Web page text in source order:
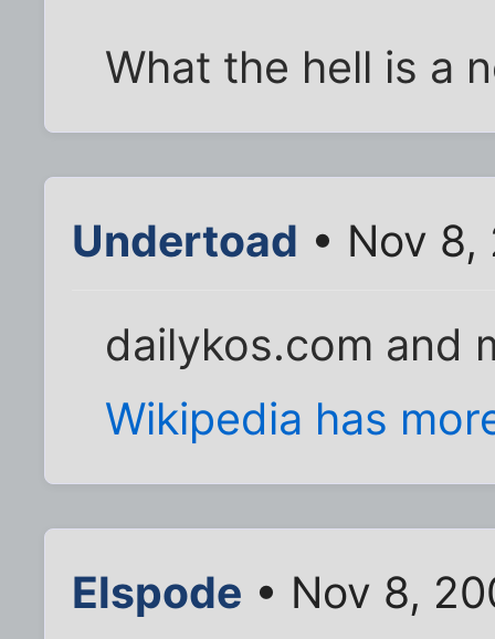
What the hell is a
Undertoad • Nov 8,
dailykos.com and
Wikipedia has
Elspode • Nov 8,